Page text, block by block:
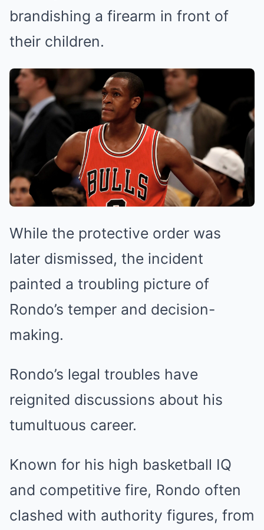
brandishing a firearm in front of
their children.
While the protective order was
later dismissed, the incident
painted a troubling picture of
Rondo’s temper and decision-
making.
Rondo’s legal troubles have
reignited discussions about his
tumultuous career.
Known for his high basketball IQ
and competitive fire, Rondo often
clashed with authority figures, from